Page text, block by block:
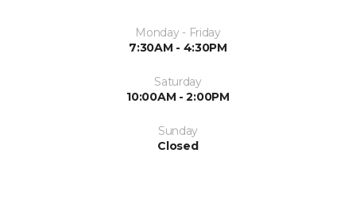
Monday - Friday
7:30AM - 4:30PM
Saturday
10:00AM - 2:00PM
Sunday
Closed